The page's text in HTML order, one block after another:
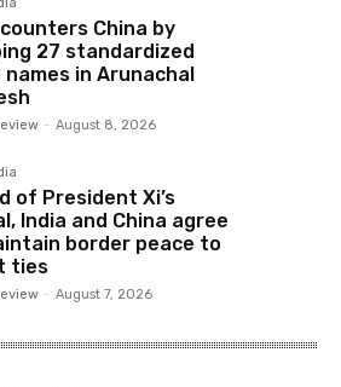
China by
27 standardized
names in Arunachal
- August 8, 2026
of President Xi’s
India and China agree
border peace to
ties
- August 7, 2026